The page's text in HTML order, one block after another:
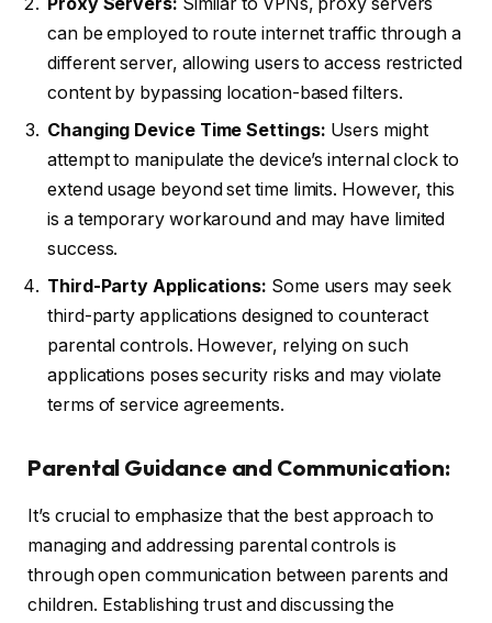
can be employed to route internet traffic through a
different server, allowing users to access restricted
content by bypassing location-based filters.
Changing Device Time Settings: Users might
attempt to manipulate the device’s internal clock to
extend usage beyond set time limits. However, this
is a temporary workaround and may have limited
success.
Third-Party Applications: Some users may seek
third-party applications designed to counteract
parental controls. However, relying on such
applications poses security risks and may violate
terms of service agreements.
Parental Guidance and Communication:
It’s crucial to emphasize that the best approach to
managing and addressing parental controls is
through open communication between parents and
children. Establishing trust and discussing the